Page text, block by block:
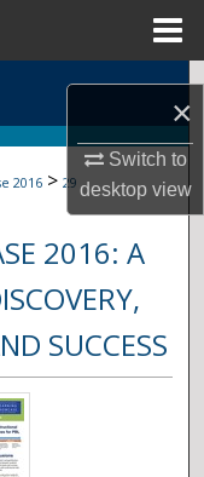
×
Switch to
desktopview
2016 > 29
2016: A
SUCCESS